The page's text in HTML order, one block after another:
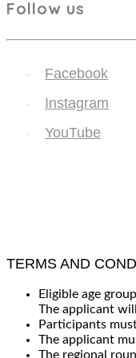
Follow us
Facebook
Instagram
YouTube
TERMS AND
Eligible age
The applicant
Participants
The applicant
The regional